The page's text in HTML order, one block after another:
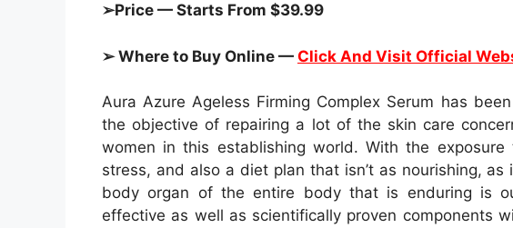
➢Price — Starts From $39.99
➢ Where to Buy Online — Click And Visit Official
Aura Azure Ageless Firming Complex Serum has
the objective of repairing a lot of the skin care
women in this establishing world. With the
stress, and also a diet plan that isn’t as nourishing,
body organ of the entire body that is enduring is
effective as well as scientifically proven components